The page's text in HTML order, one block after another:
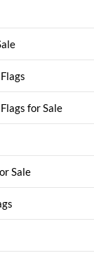
for Sale
Sale